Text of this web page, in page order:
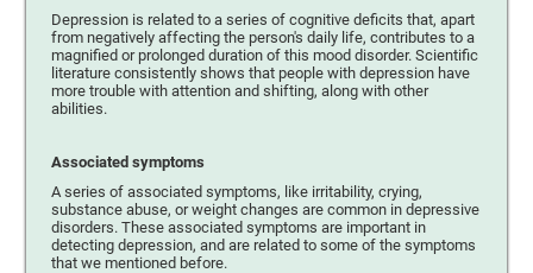
Depression is related to a series of cognitive deficits that, apart
from negatively affecting the person's daily life, contributes to a
magnified or prolonged duration of this mood disorder. Scientific
literature consistently shows that people with depression have
more trouble with attention and shifting, along with other
abilities.
Associated symptoms
A series of associated symptoms, like irritability, crying,
substance abuse, or weight changes are common in depressive
disorders. These associated symptoms are important in
detecting depression, and are related to some of the symptoms
that we mentioned before.